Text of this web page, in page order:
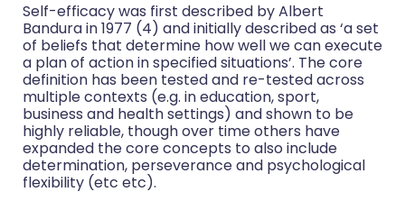
Self-efficacy was first described by Albert
Bandura in 1977 (4) and initially described as ‘a set
of beliefs that determine how well we can execute
a plan of action in specified situations’. The core
definition has been tested and re-tested across
multiple contexts (e.g. in education, sport,
business and health settings) and shown to be
highly reliable, though over time others have
expanded the core concepts to also include
determination, perseverance and psychological
flexibility (etc etc).